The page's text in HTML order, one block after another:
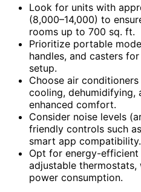
Look for units with
(8,000–14,000) to
rooms up to 700 sq. ft.
Prioritize portable
handles, and casters
setup.
Choose air
cooling, dehumidifying,
enhanced comfort.
Consider noise levels
friendly controls such
smart app compatibility.
Opt for energy-
adjustable
power consumption.